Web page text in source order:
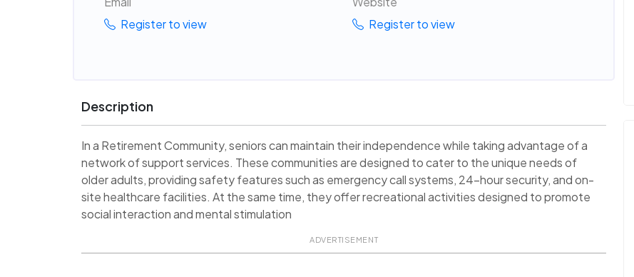
Register to view
Register to view
Description
In a Retirement Community, seniors can maintain their independence while taking advantage of a
network of support services. These communities are designed to cater to the unique needs of
older adults, providing safety features such as emergency call systems, 24-hour security, and on-
site healthcare facilities. At the same time, they offer recreational activities designed to promote
social interaction and mental stimulation
ADVERTISEMENT